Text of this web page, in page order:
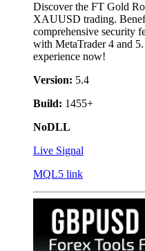
Discover the FT Gold
XAUUSD trading.
comprehensive security
with MetaTrader 4 and
experience now!
Version: 5.4
Build: 1455+
NoDLL
Live Signal
MQL5 link